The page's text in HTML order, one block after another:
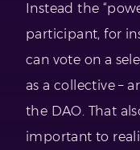
Instead the
participant, for
can vote on a
as a collective –
the DAO. That
important to